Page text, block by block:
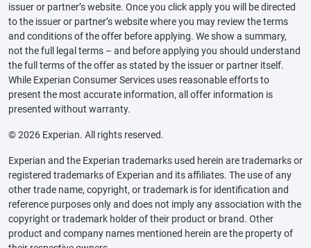
issuer or partner’s website. Once you click apply you will be directed
to the issuer or partner’s website where you may review the terms
and conditions of the offer before applying. We show a summary,
not the full legal terms – and before applying you should understand
the full terms of the offer as stated by the issuer or partner itself.
While Experian Consumer Services uses reasonable efforts to
present the most accurate information, all offer information is
presented without warranty.
© 2026 Experian. All rights reserved.
Experian and the Experian trademarks used herein are trademarks or
registered trademarks of Experian and its affiliates. The use of any
other trade name, copyright, or trademark is for identification and
reference purposes only and does not imply any association with the
copyright or trademark holder of their product or brand. Other
product and company names mentioned herein are the property of